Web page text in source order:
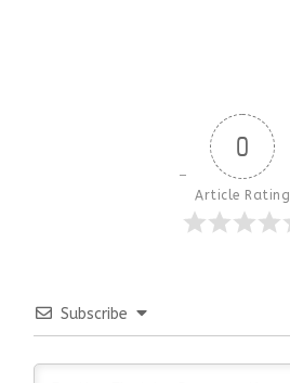
0
Article Rating
Subscribe